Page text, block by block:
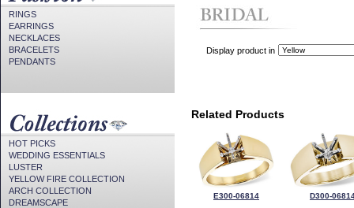
RINGS
EARRINGS
NECKLACES
BRACELETS
PENDANTS
HOT PICKS
WEDDING ESSENTIALS
LUSTER
YELLOW FIRE COLLECTION
ARCH COLLECTION
DREAMSCAPE
Display product in
Related Products
E300-06814 D300-